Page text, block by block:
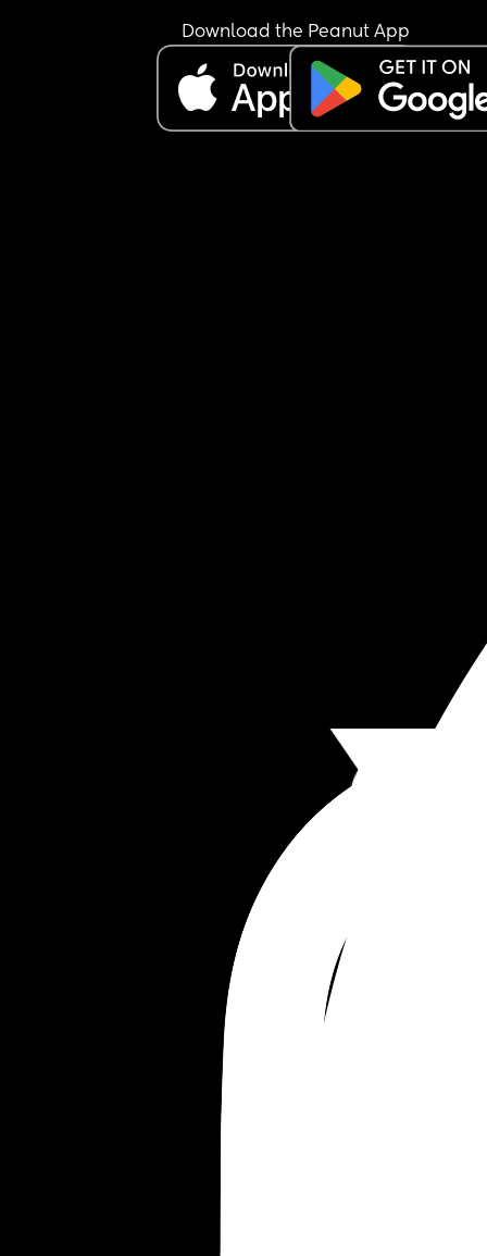
skin colour of my daughter.
As a kid I struggled with identity and my
in schools that were predominantly East Asian.
very few black students in my school never
Download the Peanut App